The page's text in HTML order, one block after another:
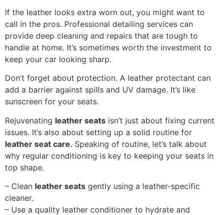
If the leather looks extra worn out, you might want to
call in the pros. Professional detailing services can
provide deep cleaning and repairs that are tough to
handle at home. It’s sometimes worth the investment to
keep your car looking sharp.
Don’t forget about protection. A leather protectant can
add a barrier against spills and UV damage. It’s like
sunscreen for your seats.
Rejuvenating leather seats isn’t just about fixing current
issues. It’s also about setting up a solid routine for
leather seat care. Speaking of routine, let’s talk about
why regular conditioning is key to keeping your seats in
top shape.
– Clean leather seats gently using a leather-specific
cleaner.
– Use a quality leather conditioner to hydrate and